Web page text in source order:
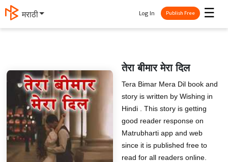
मराठी ☰
Log In Publish Free
तेरा बीमार मेरा दिल
Tera Bimar Mera Dil book and
story is written by Wishing in
Hindi . This story is getting
good reader response on
Matrubharti app and web
since it is published free to
read for all readers online.